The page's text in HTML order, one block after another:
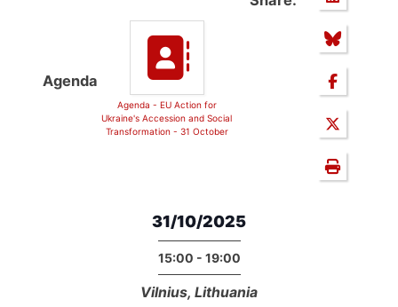
Agenda
Agenda - EU Action for
Ukraine's Accession and Social
Transformation - 31 October
31/10/2025
15:00 - 19:00
Vilnius, Lithuania